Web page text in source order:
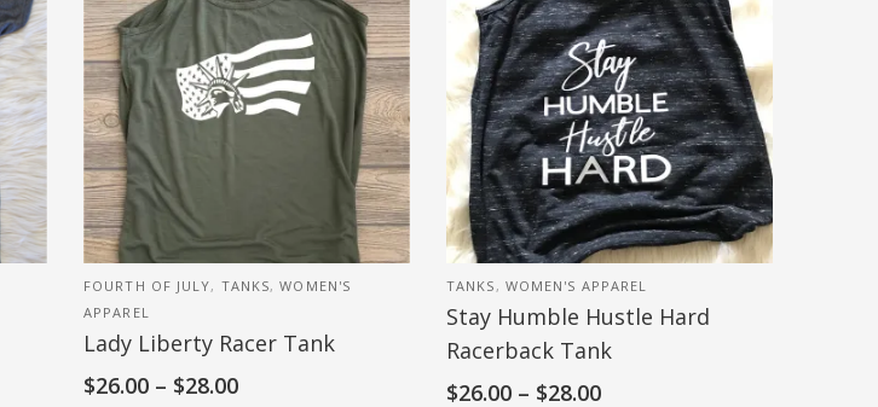
FOURTH OF JULY, TANKS,WOMEN'S
APPAREL
Lady Liberty Racer Tank
$26.00 – $28.00
TANKS , WOMEN'S APPAREL
Stay Humble Hustle Hard
Racerback Tank
$26.00 – $28.00